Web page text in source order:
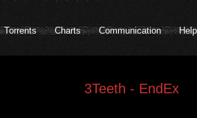
Torrents Charts Communication Help
3Teeth - EndEx